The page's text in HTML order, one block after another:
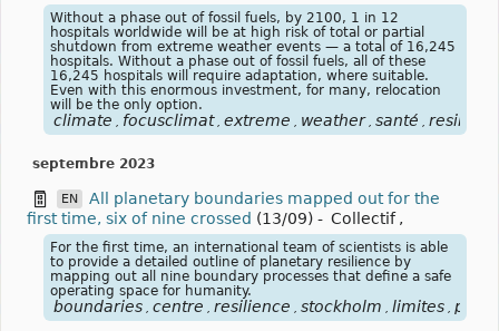
Without a phase out of fossil fuels, by 2100, 1 in 12
hospitals worldwide will be at high risk of total or partial
shutdown from extreme weather events — a total of 16,245
hospitals. Without a phase out of fossil fuels, all of these
16,245 hospitals will require adaptation, where suitable.
Even with this enormous investment, for many, relocation
will be the only option.
climate , focusclimat , extreme , weather , santé ,
septembre 2023
EN
All planetary boundaries mapped out for the
first time, six of nine crossed (13/09) - Collectif ,
For the first time, an international team of scientists is able
to provide a detailed outline of planetary resilience by
mapping out all nine boundary processes that define a safe
operating space for humanity.
boundaries , centre , resilience , stockholm , limites ,